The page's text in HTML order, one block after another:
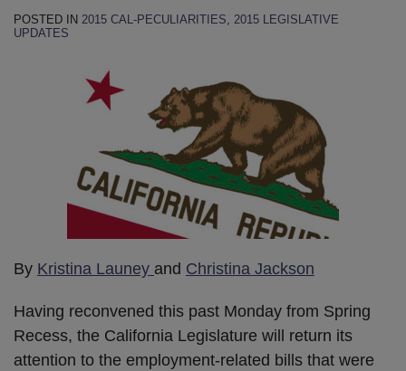
POSTED IN 2015 CAL-PECULIARITIES, 2015 LEGISLATIVE
UPDATES
By Kristina Launey and Christina Jackson
Having reconvened this past Monday from Spring
Recess, the California Legislature will return its
attention to the employment-related bills that were